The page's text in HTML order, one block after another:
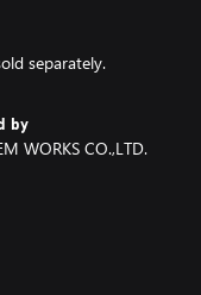
separately.
by
WORKS CO.,LTD.